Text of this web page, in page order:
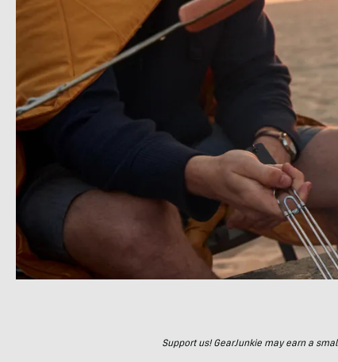
Support us! GearJunkie may earn a